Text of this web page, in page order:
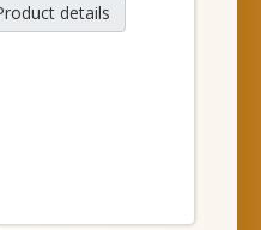
details